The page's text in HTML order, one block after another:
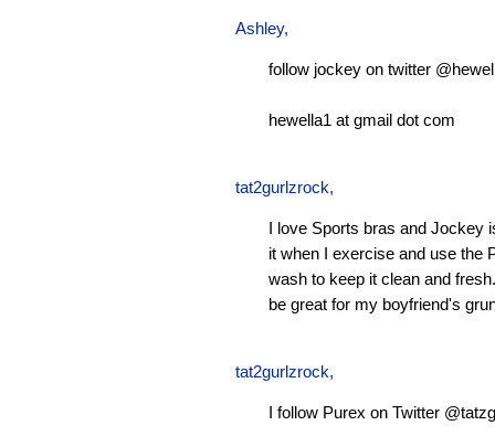
Ashley,
follow jockey on twitter
hewella1 at gmail dot com
tat2gurlzrock,
I love Sports bras and Jockey
it when I exercise and use the
wash to keep it clean and
be great for my boyfriend's
tat2gurlzrock,
I follow Purex on Twitter